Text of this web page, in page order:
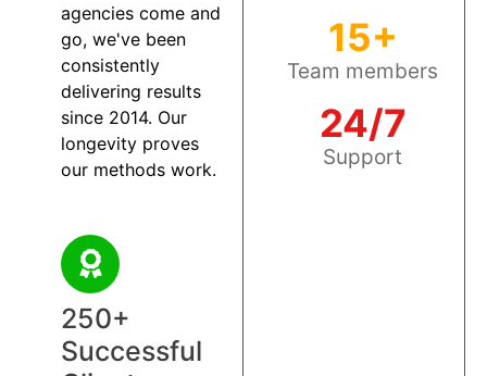
agencies come and
go, we've been
consistently
delivering results
since 2014. Our
longevity proves
our methods work.
250+
Successful
15+
Team members
24/7
Support